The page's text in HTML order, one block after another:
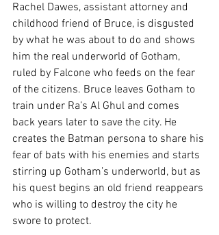
Rachel Dawes, assistant attorney and
childhood friend of Bruce, is disgusted
by what he was about to do and shows
him the real underworld of Gotham,
ruled by Falcone who feeds on the fear
of the citizens. Bruce leaves Gotham to
train under Ra’s Al Ghul and comes
back years later to save the city. He
creates the Batman persona to share his
fear of bats with his enemies and starts
stirring up Gotham’s underworld, but as
his quest begins an old friend reappears
who is willing to destroy the city he
swore to protect.